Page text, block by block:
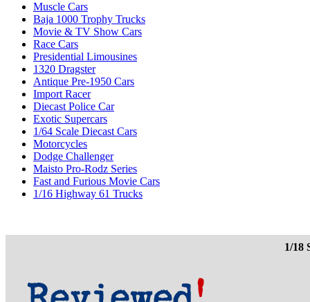
Muscle Cars
Baja 1000 Trophy Trucks
Movie & TV Show Cars
Race Cars
Presidential Limousines
1320 Dragster
Antique Pre-1950 Cars
Import Racer
Diecast Police Car
Exotic Supercars
1/64 Scale Diecast Cars
Motorcycles
Dodge Challenger
Maisto Pro-Rodz Series
Fast and Furious Movie Cars
1/16 Highway 61 Trucks
1/18